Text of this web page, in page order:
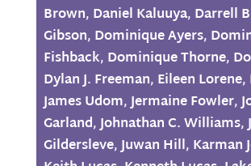
Brown, Daniel Kaluuya, Darrell
Gibson, Dominique Ayers,
Fishback, Dominique Thorne,
Dylan J. Freeman, Eileen Lorene,
James Udom,Jermaine Fowler,
Garland,Johnathan C. Williams,
Gildersleve,Juwan Hill, Karman